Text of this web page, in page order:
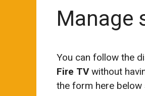
Manage
You can follow the
Fire TVwithout
the form here below